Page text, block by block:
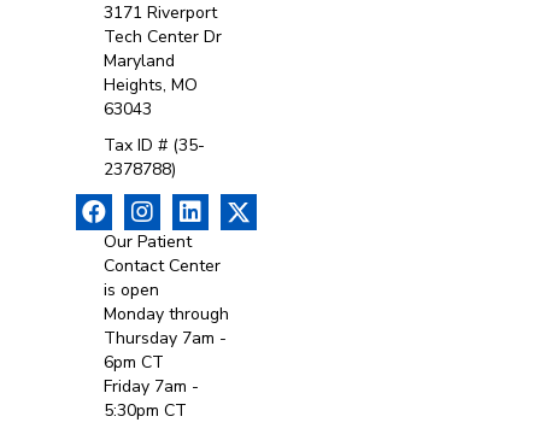
3171 Riverport
Tech Center Dr
Maryland
Heights, MO
63043
Tax ID # (35-
2378788)
Our Patient
Contact Center
is open
Monday through
Thursday 7am -
6pm CT
Friday 7am -
5:30pm CT